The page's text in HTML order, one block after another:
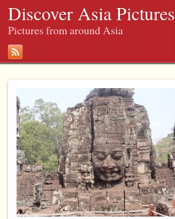
Discover Asia Pictures
Pictures from around Asia